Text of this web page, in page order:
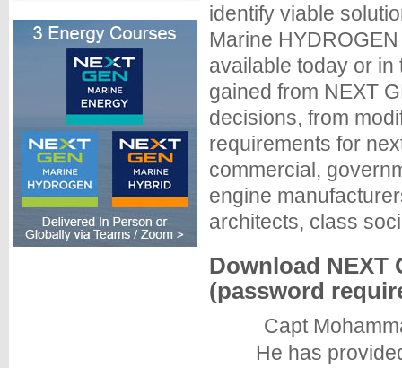
identify viable
Marine
available today or
gained from NEXT
decisions, from
requirements for
commercial,
engine
architects, class
Download NEXT
(password
Capt
He has